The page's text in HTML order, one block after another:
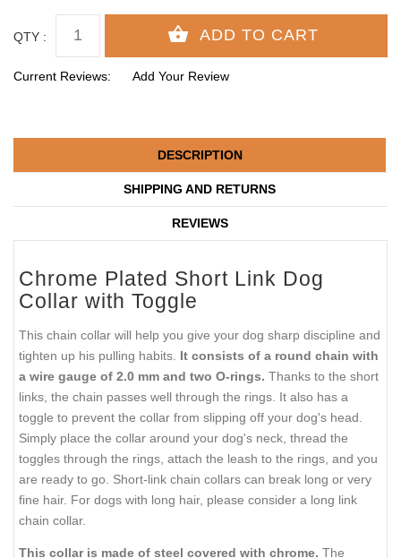
QTY :
Current Reviews: Add Your Review
DESCRIPTION
SHIPPING AND RETURNS
REVIEWS
Chrome Plated Short Link Dog
Collar with Toggle
This chain collar will help you give your dog sharp discipline and
tighten up his pulling habits. It consists of a round chain with
a wire gauge of 2.0 mm and two O-rings. Thanks to the short
links, the chain passes well through the rings. It also has a
toggle to prevent the collar from slipping off your dog's head.
Simply place the collar around your dog's neck, thread the
toggles through the rings, attach the leash to the rings, and you
are ready to go. Short-link chain collars can break long or very
fine hair. For dogs with long hair, please consider a long link
chain collar.
This collar is made of steel covered with chrome. The